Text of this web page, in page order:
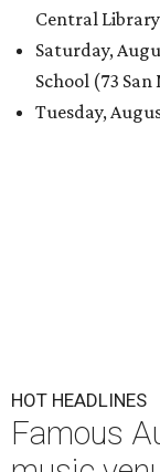
Central Library
Saturday,
School (73 San
Tuesday,
HOT HEADLINES
Famous